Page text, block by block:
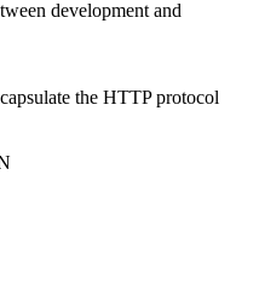
development and
the HTTP protocol